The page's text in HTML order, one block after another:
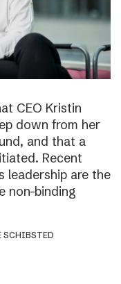
CEO Kristin
down from her
and that a
Recent
leadership are the
non-binding
SCHIBSTED